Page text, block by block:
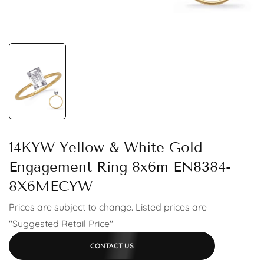
14KYW Yellow & White Gold
Engagement Ring 8x6m EN8384-
8X6MECYW
Prices are subject to change. Listed prices are
"Suggested Retail Price"
CONTACT US